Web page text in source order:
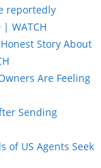
reportedly
WATCH
Story About
Are Feeling
Sending
of US Agents Seek